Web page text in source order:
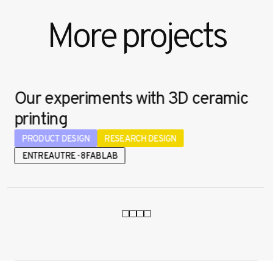
More projects
Our experiments with 3D ceramic
printing
PRODUCT DESIGN
RESEARCH DESIGN
ENTREAUTRE - 8FABLAB